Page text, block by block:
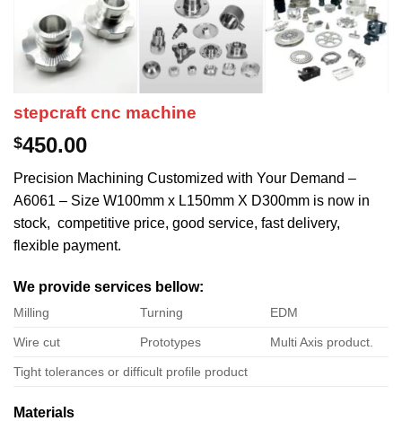
stepcraft cnc machine
$450.00
Precision Machining Customized with Your Demand –
A6061 – Size W100mm x L150mm X D300mm is now in
stock, competitive price, good service, fast delivery,
flexible payment.
We provide services bellow:
Milling Turning EDM
Wire cut Prototypes Multi Axis product.
Tight tolerances or difficult profile product
Materials